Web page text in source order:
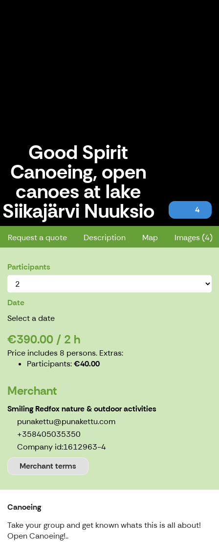
Good Spirit
Canoeing, open
canoes at lake
Siikajärvi Nuuksio 4Good Spirit Canoeing, open canoes at lake Siikajärvi Nuuksio
Request a quote Description Map Images (4)
Participants
Date
Select a date
€390.00 / 2 h
Price includes 8 persons. Extras:
Participants €40.00
Merchant
Smiling Redfox nature & outdoor activities
punakettu@punakettu.com
+358405035350
Company id:1612963-4
Merchant terms
Canoeing
Take your group and get known whats this is all about!
Open Canoeing!..